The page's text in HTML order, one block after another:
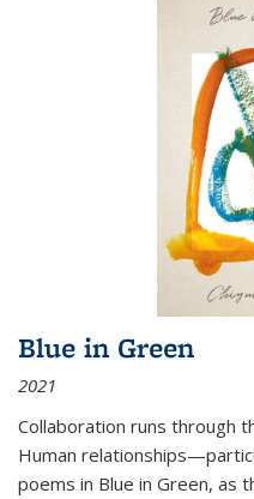
Blue in Green
2021
Collaboration runs through
Human
poems in Blue in Green, as